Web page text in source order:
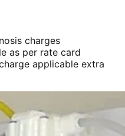
charges
as per rate card
applicable extra